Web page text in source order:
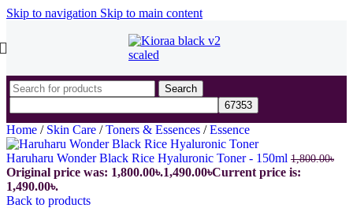
Skip to navigation Skip to main content
Search
Home / Skin Care / Toners & Essences / Essence
Haruharu Wonder Black Rice Hyaluronic Toner - 150ml 1,800.00৳
Original price was: 1,800.00৳.1,490.00৳Current price is:
1,490.00৳.
Back to products